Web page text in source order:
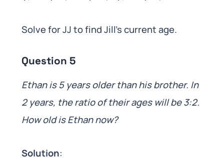
Solve for JJ to find Jill’s current age.
Question 5
Ethan is 5 years older than his brother. In
2 years, the ratio of their ages will be 3:2.
How old is Ethan now?
Solution: